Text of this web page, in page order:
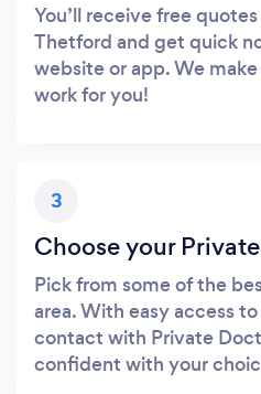
You’ll receive free
Thetford and get quick
website or app. We
work for you!
3
Choose your
Pick from some of the
area. With easy access
contact with Private
confident with your